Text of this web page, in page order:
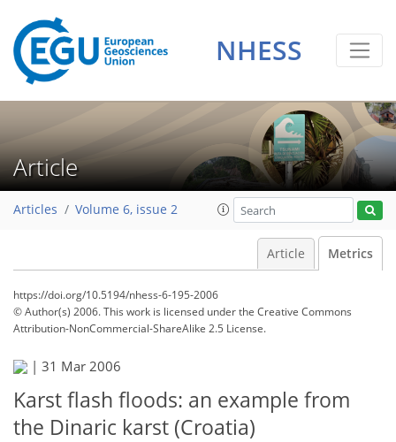
NHESS
Article
Articles Volume 6, issue 2
Article Metrics
https://doi.org/10.5194/nhess-6-195-2006
© Author(s) 2006. This work is licensed underthe Creative Commons
Attribution-NonCommercial-ShareAlike 2.5 License.
| 31 Mar 2006
Karst flash floods: an example from
the Dinaric karst (Croatia)
109
113
120
121
123
127
127
128